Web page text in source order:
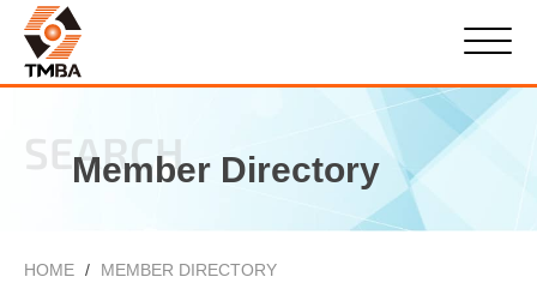
SEARCH
Member Directory
HOME MEMBER DIRECTORY